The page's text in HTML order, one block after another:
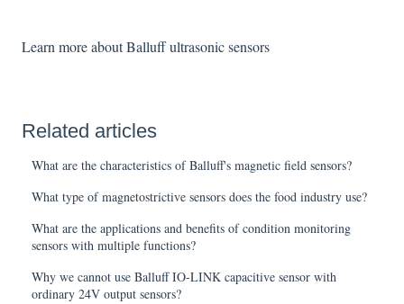
Learn more about Balluff ultrasonic sensors
Related articles
What are the characteristics of Balluff's magnetic field sensors?
What type of magnetostrictive sensors does the food industry use?
What are the applications and benefits of condition monitoring
sensors with multiple functions?
Why we cannot use Balluff IO-LINK capacitive sensor with
ordinary 24V output sensors?